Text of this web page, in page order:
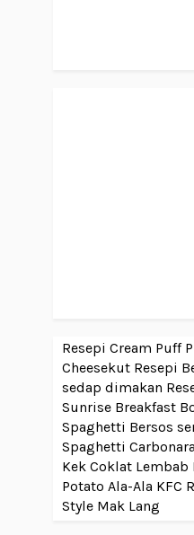
Resepi Cream Puff
Cheesekut Resepi
sedap dimakan
Sunrise Breakfast
Spaghetti Bersos
Spaghetti
Kek Coklat Lembab
Potato Ala-Ala KFC
Style Mak Lang